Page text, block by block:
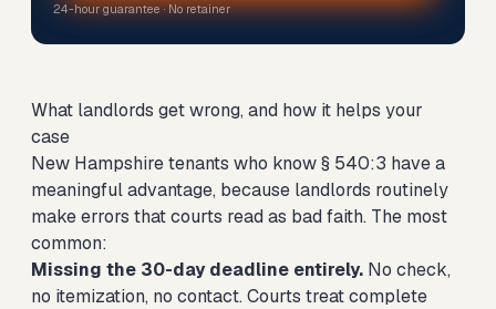
24-hour guarantee · No retainer
What landlords get wrong, and how it helps your
case
New Hampshire tenants who know § 540:3 have a
meaningful advantage, because landlords routinely
make errors that courts read as bad faith. The most
common:
Missing the 30-day deadline entirely. No check,
no itemization, no contact. Courts treat complete